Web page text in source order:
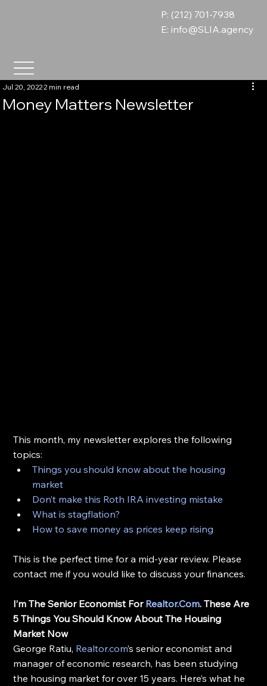
P: (212) 701-7938
E: info@SLIA.agency
Money Matters Newsletter
Jul 20, 20222 min read
This month, my newsletter explores the following
topics:
Things you should know about the housing
market
Don’t make this Roth IRA investing mistake
What is stagflation?
How to save money as prices keep rising
This is the perfect time for a mid-year review. Please
contact me if you would like to discuss your finances.
I’m The Senior Economist For Realtor.Com. These Are
5 Things You Should Know About The Housing
Market Now
George Ratiu, Realtor.com’s senior economist and
manager of economic research, has been studying
the housing market for over 15 years. Here’s what he